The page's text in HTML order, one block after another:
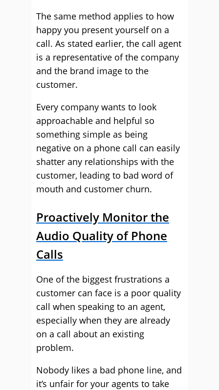
The same method applies to how
happy you present yourself on a
call. As stated earlier, the call agent
is a representative of the company
and the brand image to the
customer.
Every company wants to look
approachable and helpful so
something simple as being
negative on a phone call can easily
shatter any relationships with the
customer, leading to bad word of
mouth and customer churn.
Proactively Monitor the
Audio Quality of Phone
Calls
One of the biggest frustrations a
customer can face is a poor quality
call when speaking to an agent,
especially when they are already
on a call about an existing
problem.
Nobody likes a bad phone line, and
it’s unfair for your agents to take